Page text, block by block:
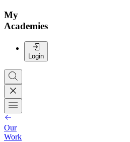
My
Academies
Login
Our
Work